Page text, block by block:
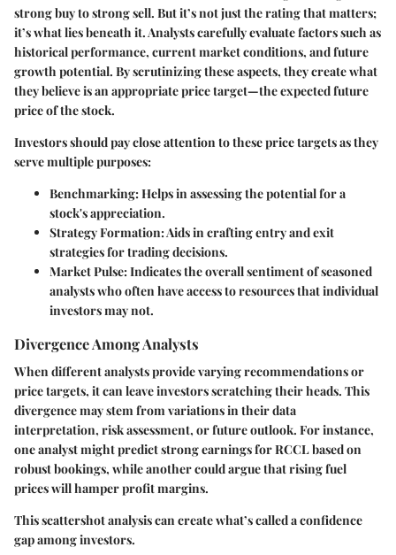
strong buytostrong sell. But it’s not just the rating that matters;
it’s what lies beneath it. Analysts carefully evaluate factors such as
historical performance, current market conditions, and future
growth potential. By scrutinizing these aspects, they create what
they believe is an appropriateprice target—the expected future
price of the stock.
Investors should pay close attention to these price targets as they
serve multiple purposes:
Benchmarking: Helps in assessing the potential for a
stock's appreciation.
Strategy Formation: Aids in crafting entry and exit
strategies for trading decisions.
Market Pulse: Indicates the overall sentiment of seasoned
analysts who often have access to resources that individual
investors may not.
Divergence Among Analysts
When different analysts provide varying recommendations or
price targets, it can leave investors scratching their heads. This
divergence may stem from variations in their data
interpretation, risk assessment, or future outlook. For instance,
one analyst might predict strong earnings for RCCL based on
robust bookings, while another could argue that rising fuel
prices will hamper profit margins.
This scattershot analysis can create what’s called aconfidence
gapamong investors.